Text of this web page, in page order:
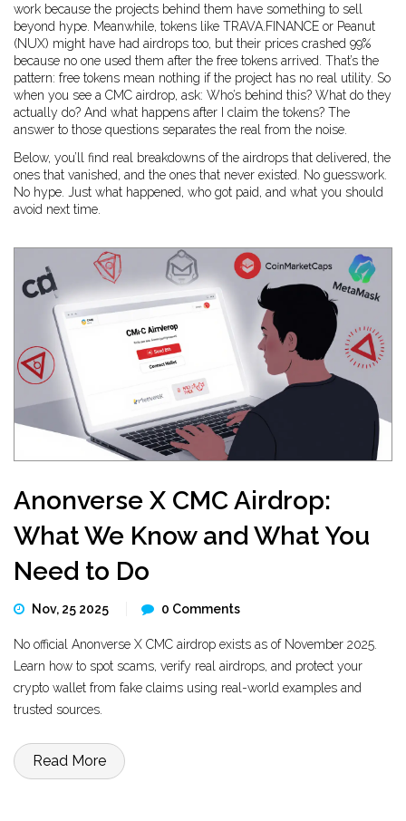
work because the projects behind them have something to sell
beyond hype. Meanwhile, tokens like TRAVA.FINANCE or Peanut
(NUX) might have had airdrops too, but their prices crashed 99%
because no one used them after the free tokens arrived. That’s the
pattern: free tokens mean nothing if the project has no real utility. So
when you see a CMC airdrop, ask: Who’s behind this? What do they
actually do? And what happens after I claim the tokens? The
answer to those questions separates the real from the noise.
Below, you’ll find real breakdowns of the airdrops that delivered, the
ones that vanished, and the ones that never existed. No guesswork.
No hype. Just what happened, who got paid, and what you should
avoid next time.
Anonverse X CMC Airdrop:
What We Know and What You
Need to Do
Nov, 25 2025 0 Comments
No official Anonverse X CMC airdrop exists as of November 2025.
Learn how to spot scams, verify real airdrops, and protect your
crypto wallet from fake claims using real-world examples and
trusted sources.
Read More